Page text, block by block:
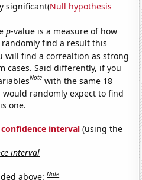
significant(Null hypothesis
p-value is a measure of how
find a result this
will find a correaltion as strong
cases. Said differently, if you
Note with the same 18
would randomly expect to find
one.
confidence interval (using the
interval
above:Note